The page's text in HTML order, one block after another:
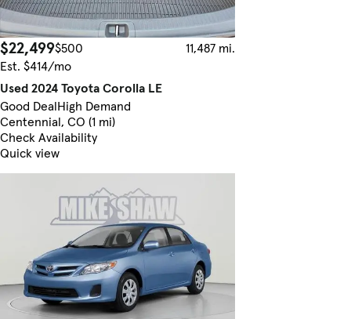
$22,499$500
11,487 mi.
Est. $414/mo
Used 2024 Toyota Corolla LE
Good DealHigh Demand
Centennial, CO (1 mi)
Check Availability
Quick view